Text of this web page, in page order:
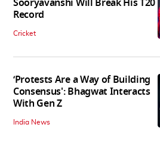
Sooryavanshi Will Break His T20
Record
Cricket
‘Protests Are a Way of Building
Consensus': Bhagwat Interacts
With Gen Z
India News